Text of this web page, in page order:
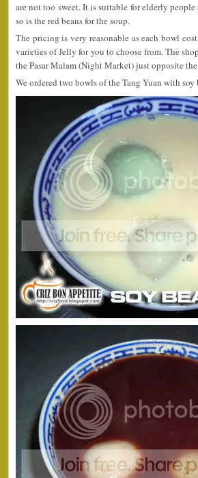
are not too sweet. It is suitable for elderly
so is the red beans for the soup.
The pricing is very reasonable as each bowl
varieties of Jelly for you to choose from. The
the Pasar Malam (Night Market) just opposite
We ordered two bowls of the Tang Yuan with